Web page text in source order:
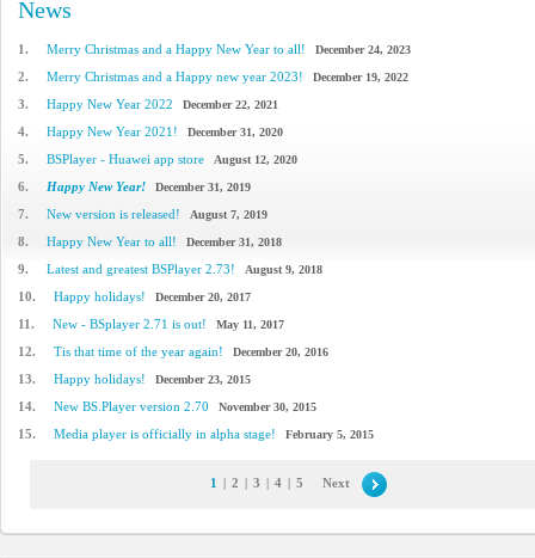
News
1. Merry Christmas and a Happy New Year to all! December 24, 2023
2. Merry Christmas and a Happy new year 2023! December 19, 2022
3. Happy New Year 2022 December 22, 2021
4. Happy New Year 2021! December 31, 2020
5. BSPlayer - Huawei app store August 12, 2020
6. Happy New Year! December 31, 2019
7. New version is released! August 7, 2019
8. Happy New Year to all! December 31, 2018
9. Latest and greatest BSPlayer 2.73! August 9, 2018
10. Happy holidays! December 20, 2017
11. New - BSplayer 2.71 is out! May 11, 2017
12. Tis that time of the year again! December 20, 2016
13. Happy holidays! December 23, 2015
14. New BS.Player version 2.70 November 30, 2015
15. Media player is officially in alpha stage! February 5, 2015
1 | 2 | 3 | 4 | 5 Next